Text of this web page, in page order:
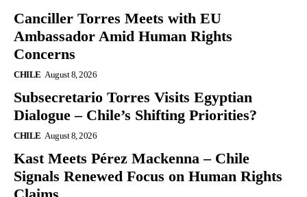
Canciller Torres Meets with EU
Ambassador Amid Human Rights
Concerns
CHILE August 8, 2026
Subsecretario Torres Visits Egyptian
Dialogue – Chile’s Shifting Priorities?
CHILE August 8, 2026
Kast Meets Pérez Mackenna – Chile
Signals Renewed Focus on Human Rights